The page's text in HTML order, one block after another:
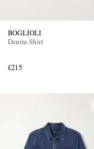
BOGLIOLI
Denim Shirt
£215